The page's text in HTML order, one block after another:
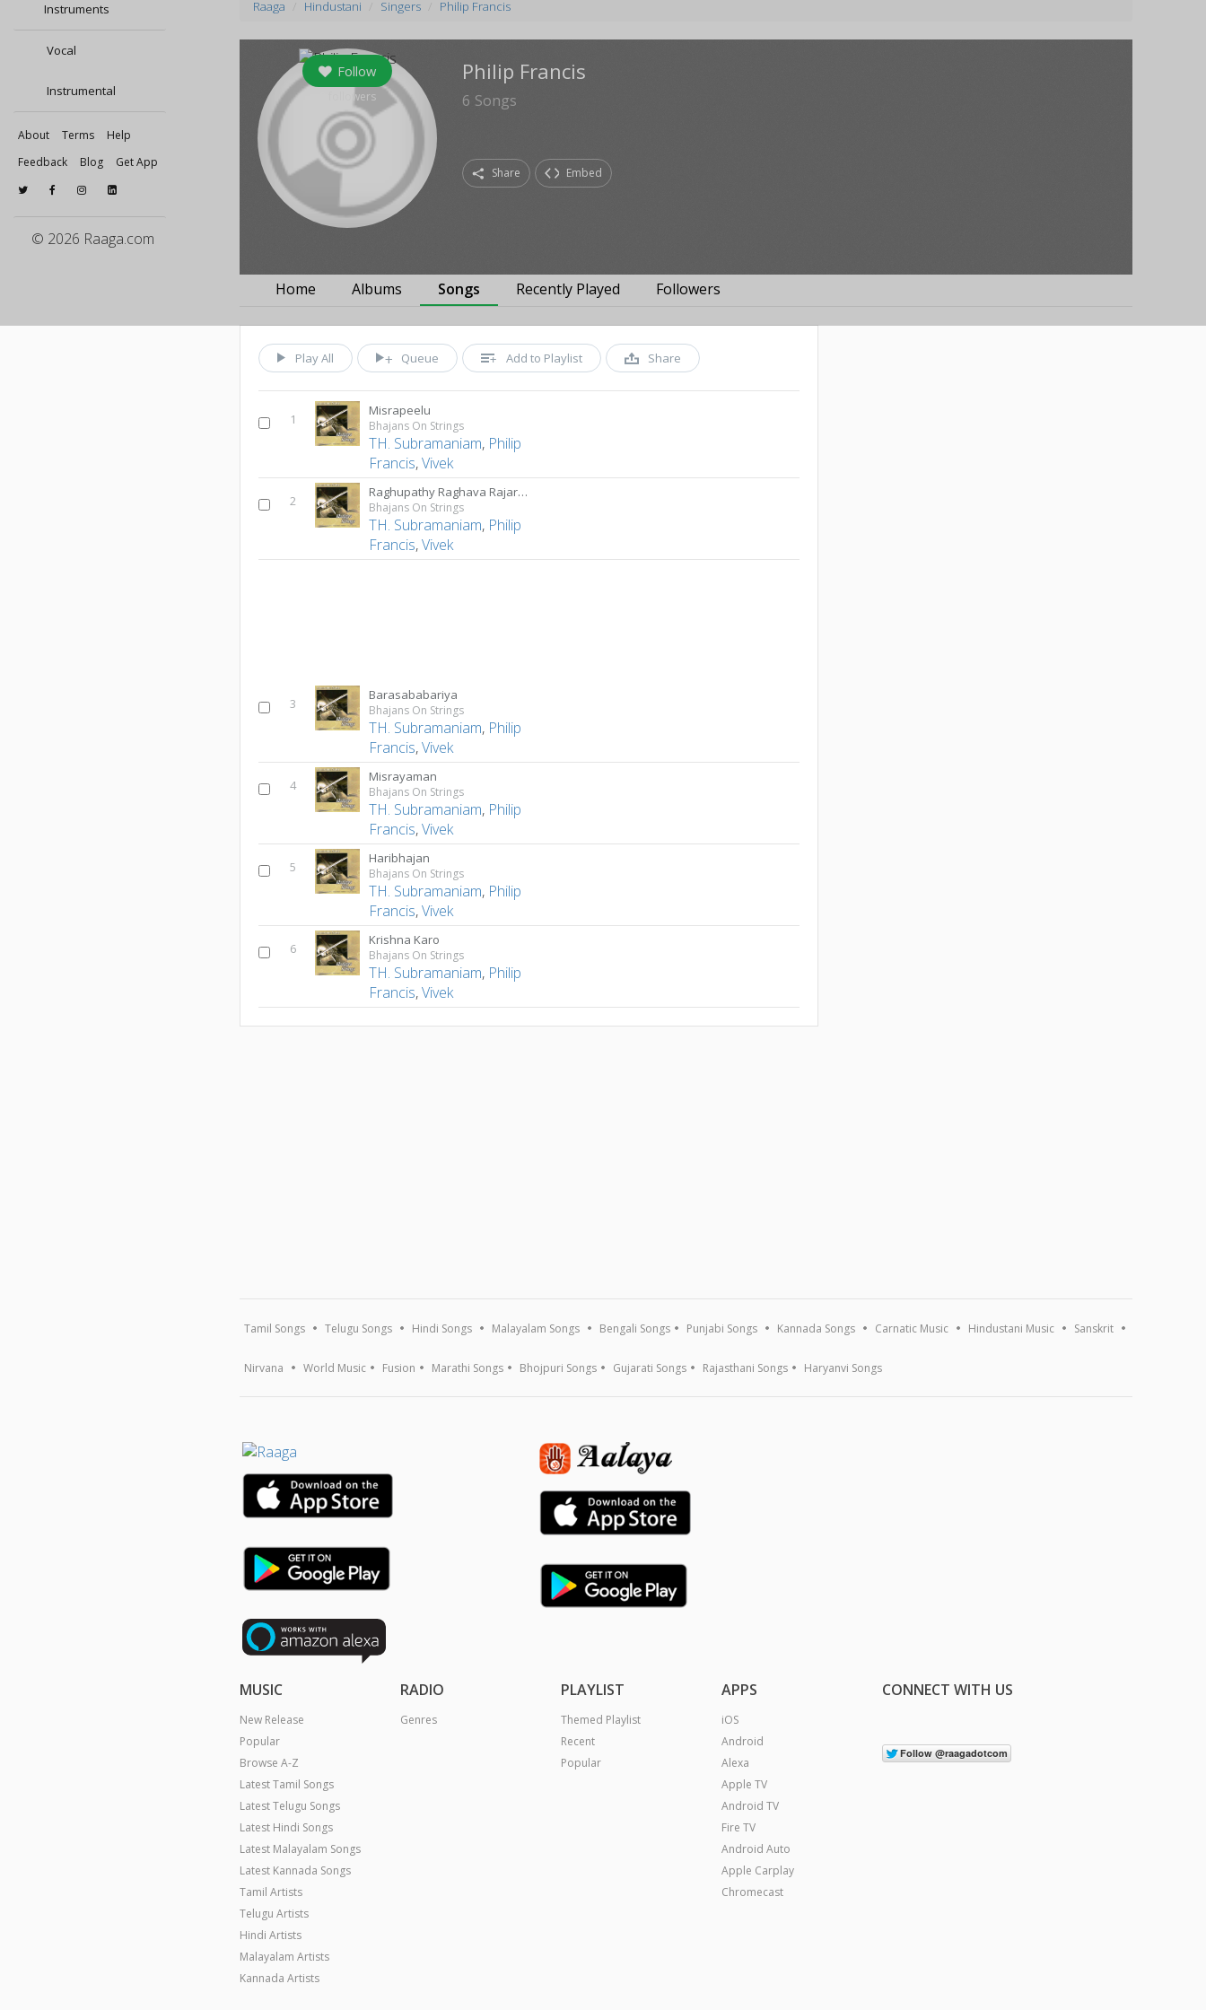
Instruments
Vocal
Instrumental
About Terms
Help
Feedback
Blog Get App
© 2026 Raaga.com
Raaga Hindustani Singers Philip Francis
Follow
followers
Philip Francis
6 Songs
Share Embed
Home Albums Songs Recently Played Followers
Play All Queue Add to Playlist Share
1
Misrapeelu
Bhajans On Strings
TH. Subramaniam, Philip
Francis,Vivek
2
Raghupathy Raghava Rajaram
Bhajans On Strings
TH. Subramaniam, Philip
Francis,Vivek
3
Barasababariya
Bhajans On Strings
TH. Subramaniam, Philip
Francis,Vivek
4
Misrayaman
Bhajans On Strings
TH. Subramaniam, Philip
Francis,Vivek
5
Haribhajan
Bhajans On Strings
TH. Subramaniam, Philip
Francis,Vivek
6
Krishna Karo
Bhajans On Strings
TH. Subramaniam, Philip
Francis,Vivek
Tamil Songs Telugu Songs Hindi Songs Malayalam Songs Bengali Songs Punjabi Songs Kannada Songs Carnatic Music Hindustani Music Sanskrit
Nirvana World Music Fusion Marathi Songs Bhojpuri Songs Gujarati Songs Rajasthani Songs Haryanvi Songs
MUSIC
New Release
Popular
Browse A-Z
Latest Tamil Songs
Latest Telugu Songs
Latest Hindi Songs
Latest Malayalam Songs
Latest Kannada Songs
Tamil Artists
Telugu Artists
Hindi Artists
Malayalam Artists
Kannada Artists
RADIO
Genres
PLAYLIST
Themed Playlist
Recent
Popular
APPS
iOS
Android
Alexa
Apple TV
Android TV
Fire TV
Android Auto
Apple Carplay
Chromecast
CONNECT WITH US